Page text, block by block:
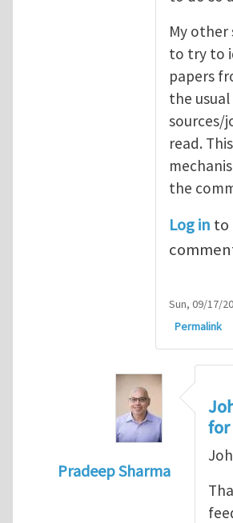
My other
to try to
papers
the usual
sources/
read.
the
Log in to
Sun, 09/17/
Permalink
Pradeep Sharma
re:Journal